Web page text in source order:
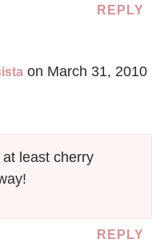
REPLY
on March 31, 2010
at least cherry
REPLY